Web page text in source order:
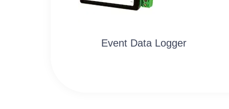
Event Data Logger